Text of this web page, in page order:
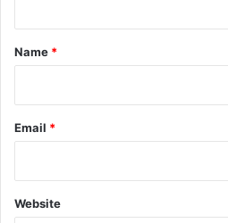
*
Name *
Email *
Website